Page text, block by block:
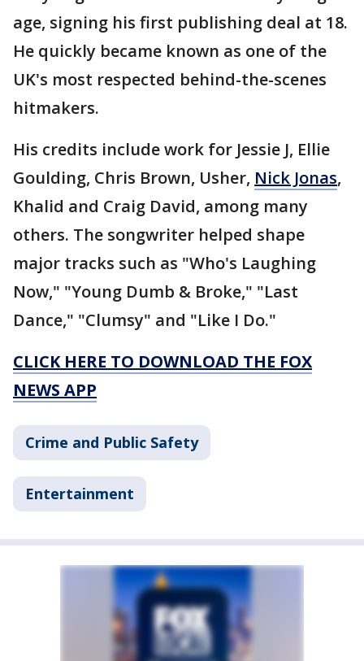
age, signing his first publishing deal at 18.
He quickly became known as one of the
UK's most respected behind-the-scenes
hitmakers.
His credits include work for Jessie J, Ellie
Goulding, Chris Brown, Usher, Nick Jonas,
Khalid and Craig David, among many
others. The songwriter helped shape
major tracks such as "Who's Laughing
Now," "Young Dumb & Broke," "Last
Dance," "Clumsy" and "Like I Do."
CLICK HERE TO DOWNLOAD THE FOX
NEWS APP
Crime and Public Safety
Entertainment